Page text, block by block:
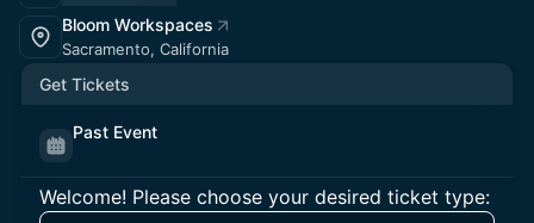
Bloom Workspaces
Sacramento, California
Get Tickets
Past Event
Welcome! Please choose your desired ticket type: